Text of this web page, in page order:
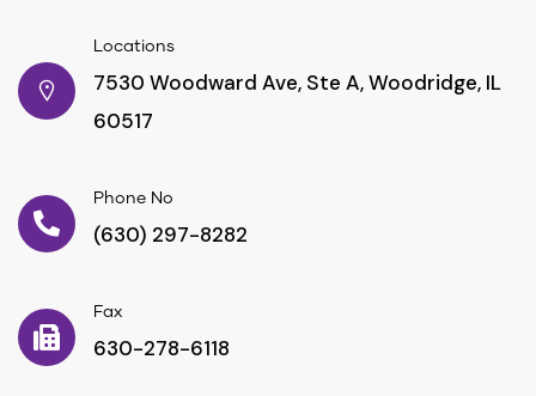
Locations
7530 Woodward Ave, Ste A, Woodridge, IL
60517
Phone No
(630) 297-8282
Fax
630-278-6118